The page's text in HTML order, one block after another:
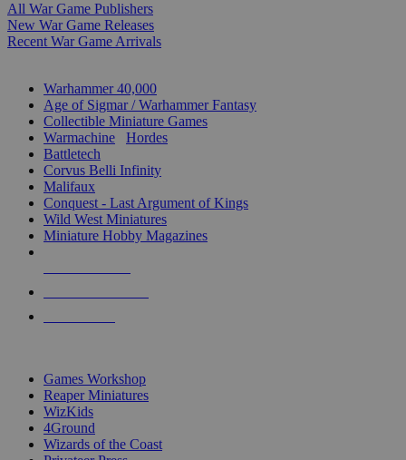
All War Game Publishers
New War Game Releases
Recent War Game Arrivals
Warhammer 40,000
Age of Sigmar / Warhammer Fantasy
Collectible Miniature Games
Warmachine
Hordes
Battletech
Corvus Belli Infinity
Malifaux
Conquest - Last Argument of Kings
Wild West Miniatures
Miniature Hobby Magazines
Games Workshop
Reaper Miniatures
WizKids
4Ground
Wizards of the Coast